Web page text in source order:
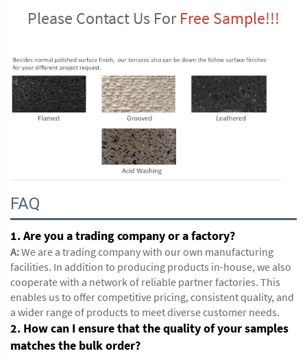
Please Contact Us For Free Sample!!!
FAQ
1. Are you a trading company or a factory?
A:We are a trading company with our own manufacturing
facilities. In addition to producing products in-house, we also
cooperate with a network of reliable partner factories. This
enables us to offer competitive pricing, consistent quality, and
a wider range of products to meet diverse customer needs.
2. How can I ensure that the quality of your samples
matches the bulk order?